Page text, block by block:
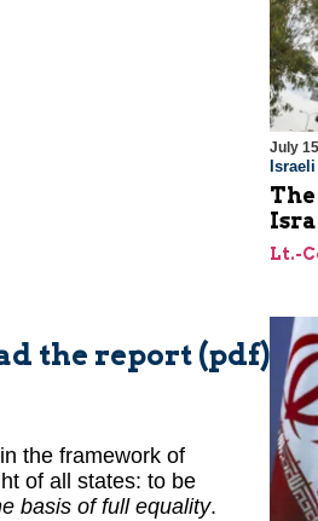
the report (pdf)
the framework of
of all states: to be
basis of full equality.
July
Lt.-